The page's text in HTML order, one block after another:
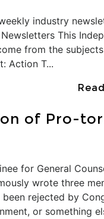
industry
This
from the
Action T...
of Pro-
for General
wrote three
rejected by
or something